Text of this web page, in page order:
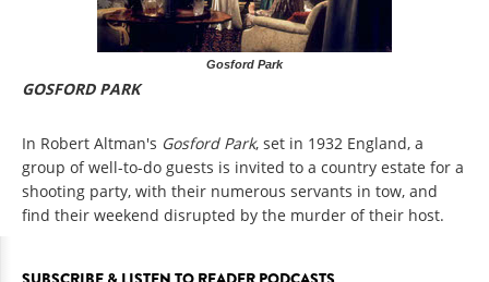
Gosford Park
GOSFORD PARK
In Robert Altman's Gosford Park, set in 1932 England, a
group of well-to-do guests is invited to a country estate for a
shooting party, with their numerous servants in tow, and
find their weekend disrupted by the murder of their host.